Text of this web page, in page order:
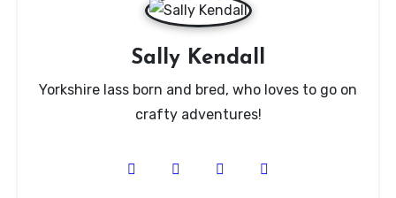
Sally Kendall
Yorkshire lass born and bred, who loves to go on
crafty adventures!